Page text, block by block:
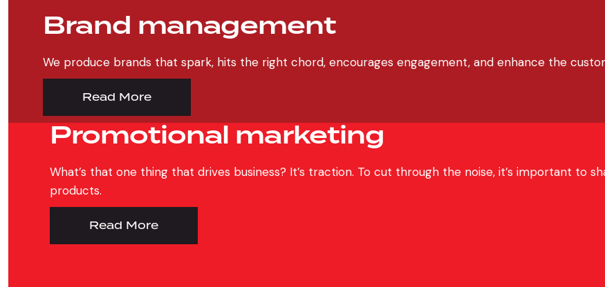
Brand management
We produce brands that spark, hits the right chord, encourages engagement, and enhance the
Read More
Promotional marketing
What’s that one thing that drives business? It’s traction. To cut through the noise, it’s important to
products.
Read More